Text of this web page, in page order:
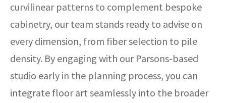
curvilinear patterns to complement bespoke
cabinetry, our team stands ready to advise on
every dimension, from fiber selection to pile
density. By engaging with our Parsons-based
studio early in the planning process, you can
integrate floor art seamlessly into the broader